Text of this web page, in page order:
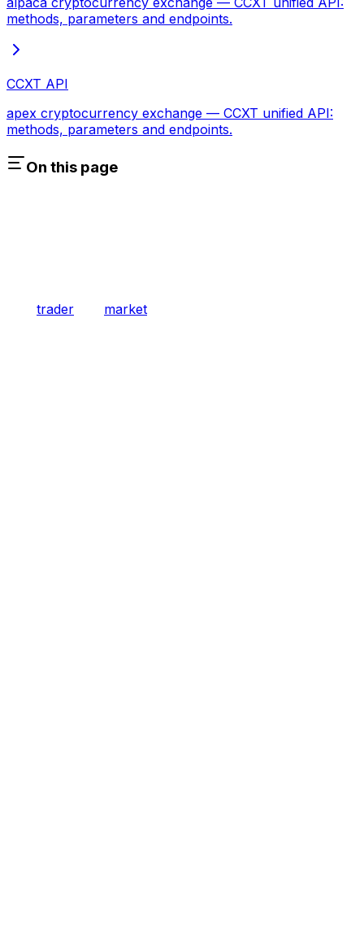
methods, parameters and endpoints.
CCXT API
apex cryptocurrency exchange — CCXT unified API:
methods, parameters and endpoints.
On this page
trader market